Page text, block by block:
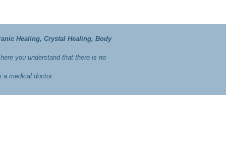
Healing, Crystal Healing, Body
you understand that there is no
a medical doctor.